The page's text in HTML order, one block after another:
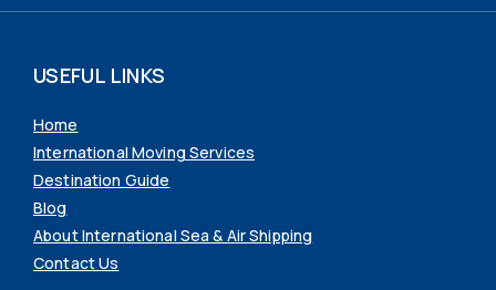
USEFUL LINKS
Home
International Moving Services
Destination Guide
Blog
About International Sea & Air Shipping
Contact Us